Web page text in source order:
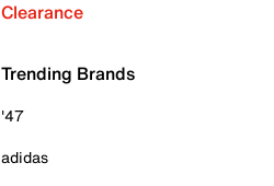
Clearance
Trending Brands
'47
adidas